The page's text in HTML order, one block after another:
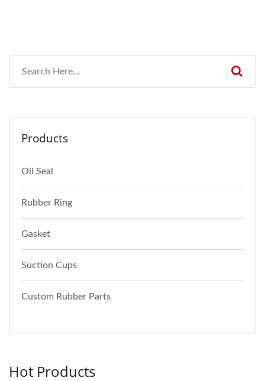
Products
Oil Seal
Rubber Ring
Gasket
Suction Cups
Custom Rubber Parts
Hot Products